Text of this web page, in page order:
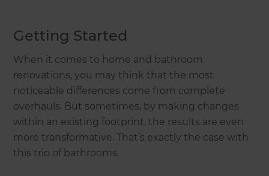
Getting Started
When it comes to home and bathroom
renovations, you may think that the most
noticeable differences come from complete
overhauls. But sometimes, by making changes
within an existing footprint, the results are even
more transformative. That’s exactly the case with
this trio of bathrooms.